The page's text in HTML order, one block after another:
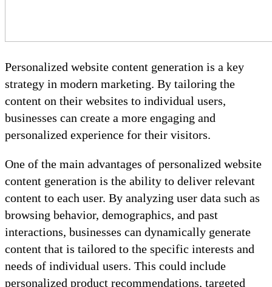
Personalized website content generation is a key
strategy in modern marketing. By tailoring the
content on their websites to individual users,
businesses can create a more engaging and
personalized experience for their visitors.
One of the main advantages of personalized website
content generation is the ability to deliver relevant
content to each user. By analyzing user data such as
browsing behavior, demographics, and past
interactions, businesses can dynamically generate
content that is tailored to the specific interests and
needs of individual users. This could include
personalized product recommendations, targeted